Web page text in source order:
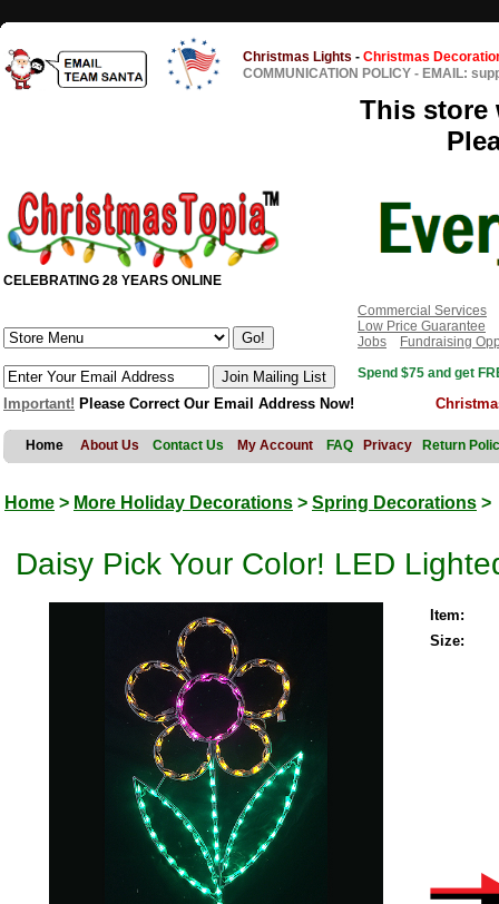
Christmas Lights - Christmas
COMMUNICATION POLICY - EMAIL:
This store
CELEBRATING 28 YEARS ONLINE
Commercial Services
Low Price Guarantee
Jobs
Fundraising
Spend $75 and get
Important! Please Correct Our Email Address Now!
Home About Us Contact Us My Account FAQ Privacy Return
Home > More Holiday Decorations > Spring Decorations >
Daisy Pick Your Color! LED
Item:
Size: